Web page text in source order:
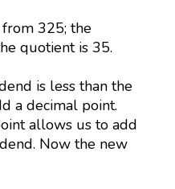
325; the
quotient is 35.
is less than the
a decimal point.
allows us to add
Now the new